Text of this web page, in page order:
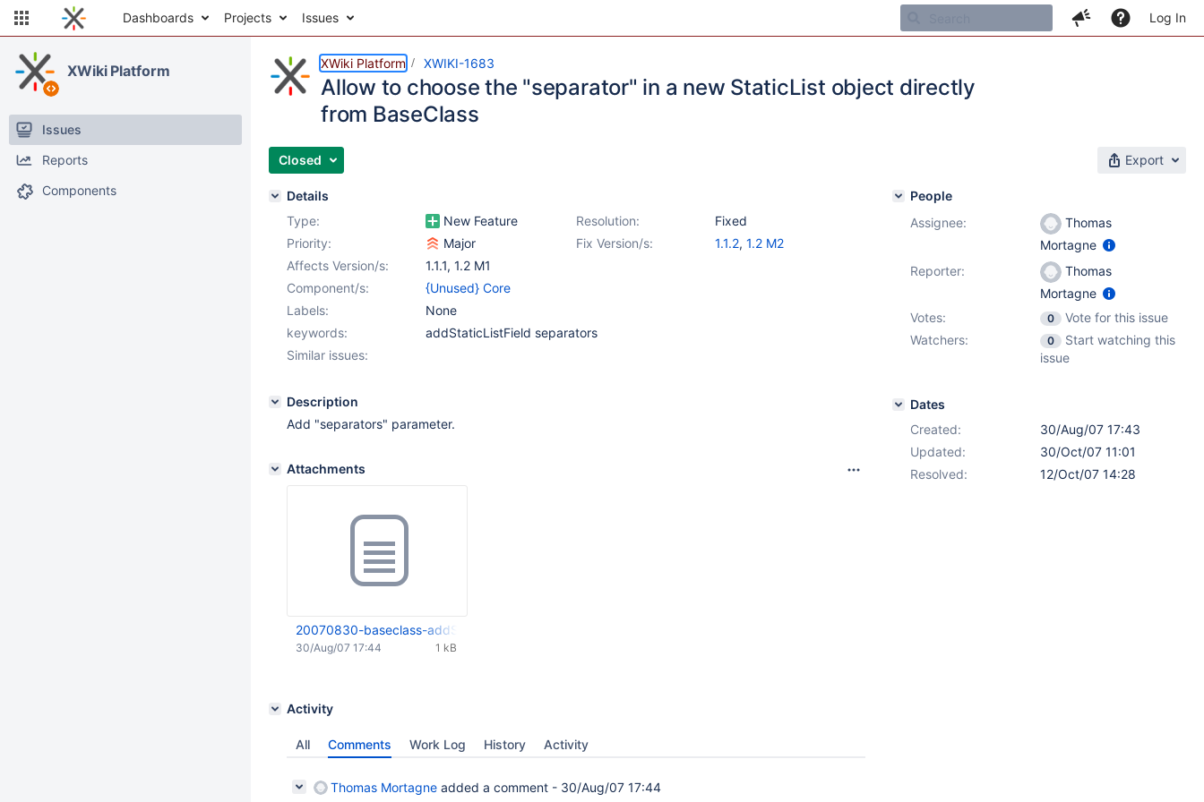
Dashboards Projects Issues Log In
XWiki Platform
Issues
Reports
Components
XWiki Platform XWIKI-1683
Allow to choose the "separator" in a new StaticList object directly
from BaseClass
Closed Export
Details
Type:
New Feature Resolution:
Fixed
Priority:
Major Fix Version/s: 1.1.2, 1.2 M2
Affects Version/s:
1.1.1, 1.2 M1
Component/s:
{Unused} Core
Labels:
None
keywords:
addStaticListField separators
Similar issues:
Description
Add "separators" parameter.
Attachments
20070830-baseclass-addStaticListField-separators.patch
1 kB
30/Aug/07 17:44
Activity
All Comments Work Log History Activity
Thomas Mortagne added a comment - 30/Aug/07 17:44
People
Assignee:
Thomas
Mortagne
Reporter:
Thomas
Mortagne
Votes:
0
Vote for this issue
Watchers:
0
Start watching this
issue
Dates
Created:
30/Aug/07 17:43
Updated:
30/Oct/07 11:01
Resolved:
12/Oct/07 14:28